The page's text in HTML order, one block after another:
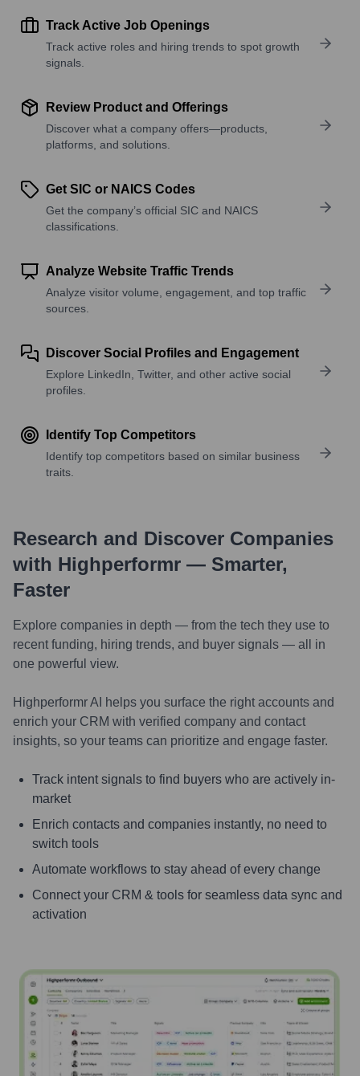
Track Active Job Openings
Track active roles and hiring trends to spot growth
signals.
Review Product and Offerings
Discover what a company offers—products,
platforms, and solutions.
Get SIC or NAICS Codes
Get the company’s official SIC and NAICS
classifications.
Analyze Website Traffic Trends
Analyze visitor volume, engagement, and top traffic
sources.
Discover Social Profiles and Engagement
Explore LinkedIn, Twitter, and other active social
profiles.
Identify Top Competitors
Identify top competitors based on similar business
traits.
Research and Discover Companies
with Highperformr — Smarter,
Faster
Explore companies in depth — from the tech they use to
recent funding, hiring trends, and buyer signals — all in
one powerful view.
Highperformr AI helps you surface the right accounts and
enrich your CRM with verified company and contact
insights, so your teams can prioritize and engage faster.
Track intent signals to find buyers who are actively in-
market
Enrich contacts and companies instantly, no need to
switch tools
Automate workflows to stay ahead of every change
Connect your CRM & tools for seamless data sync and
activation